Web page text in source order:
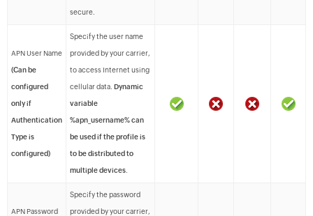
secure.
APN User Name
(Can be
configured
only if
Authentication
Type is
configured)
Specify the user name
provided by your carrier,
to access Internet using
cellular data. Dynamic
variable
%apn_username% can
be used if the profile is
to be distributed to
multiple devices
APN Password
Specify the password
provided by your carrier,